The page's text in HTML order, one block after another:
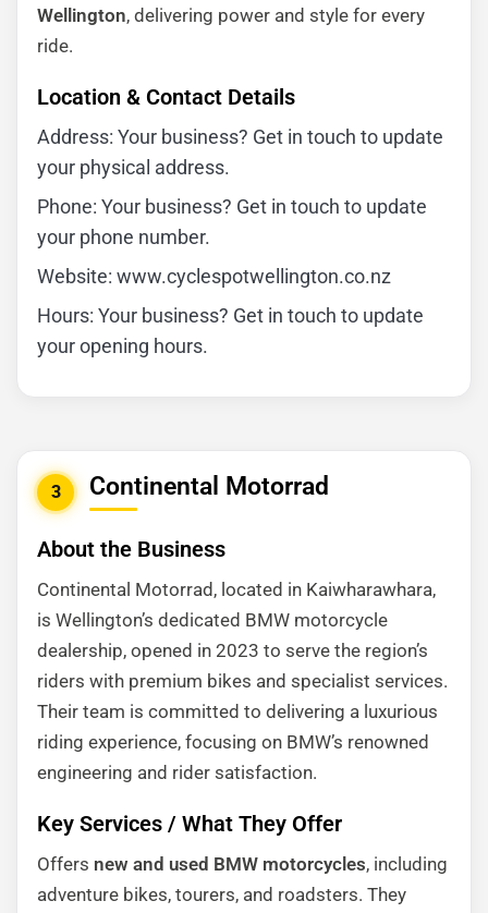
Wellington, delivering power and style for every
ride.
Location & Contact Details
Address: Your business? Get in touch to update
your physical address.
Phone: Your business? Get in touch to update
your phone number.
Website: www.cyclespotwellington.co.nz
Hours: Your business? Get in touch to update
your opening hours.
3 Continental Motorrad
About the Business
Continental Motorrad, located in Kaiwharawhara,
is Wellington’s dedicated BMW motorcycle
dealership, opened in 2023 to serve the region’s
riders with premium bikes and specialist services.
Their team is committed to delivering a luxurious
riding experience, focusing on BMW’s renowned
engineering and rider satisfaction.
Key Services / What They Offer
Offers new and used BMW motorcycles, including
adventure bikes, tourers, and roadsters. They